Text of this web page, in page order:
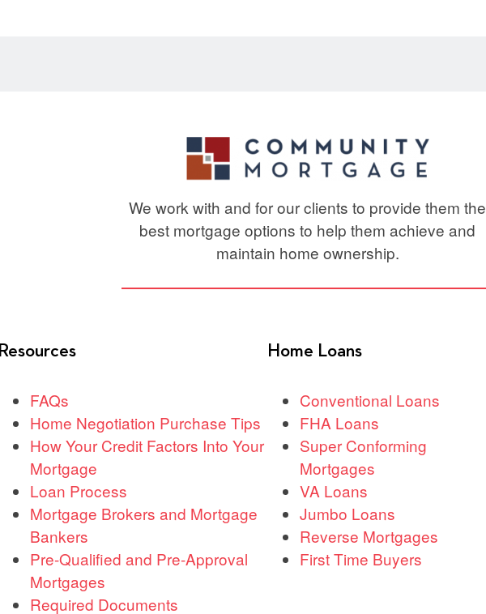
We work with and for our clients to provide them the
best mortgage options to help them achieve and
maintain home ownership.
Resources
FAQs
Home Negotiation Purchase Tips
How Your Credit Factors Into Your
Mortgage
Loan Process
Mortgage Brokers and Mortgage
Bankers
Pre-Qualified and Pre-Approval
Mortgages
Required Documents
Home Loans
Conventional Loans
FHA Loans
Super Conforming
Mortgages
VA Loans
Jumbo Loans
Reverse Mortgages
First Time Buyers